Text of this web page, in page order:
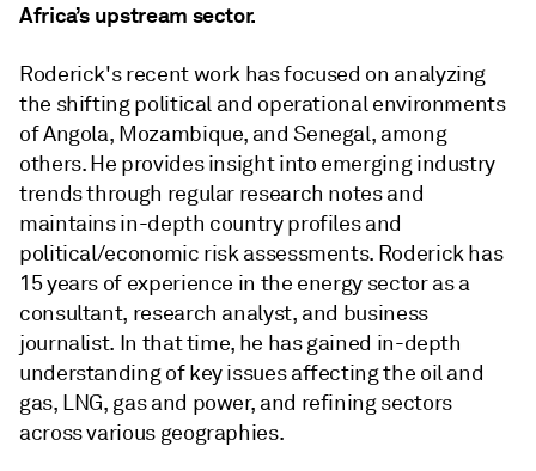
Africa’s upstream sector.
Roderick's recent work has focused on analyzing
the shifting political and operational environments
of Angola, Mozambique, and Senegal, among
others. He provides insight into emerging industry
trends through regular research notes and
maintains in-depth country profiles and
political/economic risk assessments. Roderick has
15 years of experience in the energy sector as a
consultant, research analyst, and business
journalist. In that time, he has gained in-depth
understanding of key issues affecting the oil and
gas, LNG, gas and power, and refining sectors
across various geographies.